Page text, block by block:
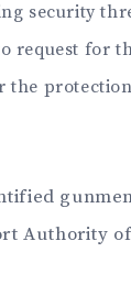
security
request for
the
Authority